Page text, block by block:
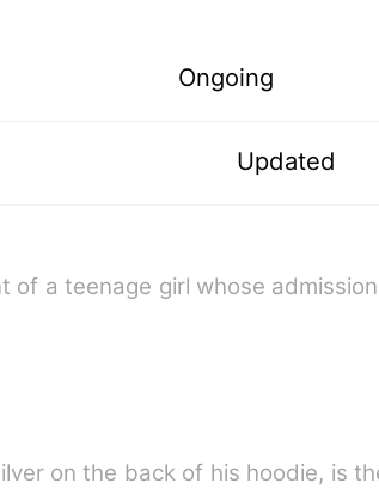
Ongoing
Updated
of a teenage girl whose
on the back of his hoodie, is